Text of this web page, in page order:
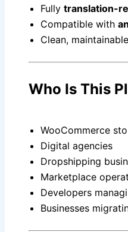
Fully translation-
Compatible with
Clean,
Who Is This
WooCommerce
Digital agencies
Dropshipping
Marketplace
Developers
Businesses